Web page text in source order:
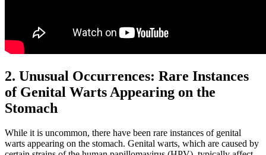
2. Unusual Occurrences: Rare Instances
of Genital Warts Appearing on the
Stomach
While it is uncommon, there have been rare instances of genital
warts appearing on the stomach. Genital warts, which are caused by